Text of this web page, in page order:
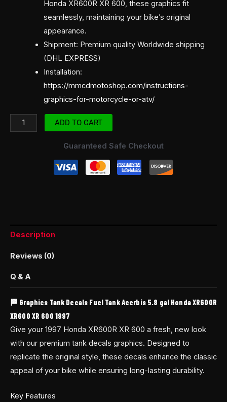
Honda XR600R XR 600, these graphics fit
seamlessly, maintaining your bike’s original
appearance.
Shipment: Premium quality Worldwide shipping
(DHL EXPRESS)
Installation:
https://mmcdmotoshop.com/instructions-
graphics-for-motorcycle-or-atv/
ADD TO CART
Guaranteed Safe Checkout
Description
Reviews (0)
Q & A
🏁 Graphics Tank Decals Fuel Tank Acerbis 5.8 gal Honda XR600R
XR600 XR 600 1997
Give your 1997 Honda XR600R XR 600 a fresh, new look
with our premium tank decals graphics. Designed to
replicate the original style, these decals enhance the classic
appeal of your bike while ensuring long-lasting durability.
Key Features